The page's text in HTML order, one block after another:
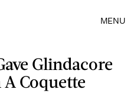
MENU
Glindacore
Coquette